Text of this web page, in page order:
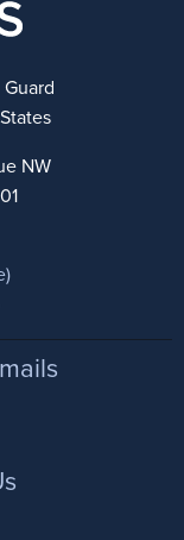
NW